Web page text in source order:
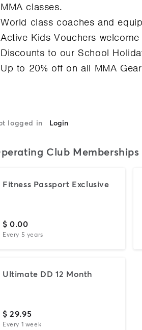
MMA classes.
World class coaches and
Active Kids Vouchers welcome
Discounts to our School
Up to 20% off on all MMA